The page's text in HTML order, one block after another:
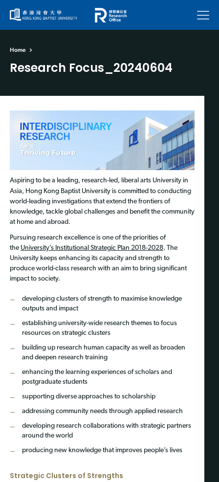
Menu
Home
Research Focus_20240604
Aspiring to be a leading, research-led, liberal arts University in
Asia, Hong Kong Baptist University is committed to conducting
world-leading investigations that extend the frontiers of
knowledge, tackle global challenges and benefit the community
at home and abroad.
Pursuing research excellence is one of the priorities of
the University’s Institutional Strategic Plan 2018-2028. The
University keeps enhancing its capacity and strength to
produce world-class research with an aim to bring significant
impact to society.
developing clusters of strength to maximise knowledge
outputs and impact
establishing university-wide research themes to focus
resources on strategic clusters
building up research human capacity as well as broaden
and deepen research training
enhancing the learning experiences of scholars and
postgraduate students
supporting diverse approaches to scholarship
addressing community needs through applied research
developing research collaborations with strategic partners
around the world
producing new knowledge that improves people’s lives
Strategic Clusters of Strengths